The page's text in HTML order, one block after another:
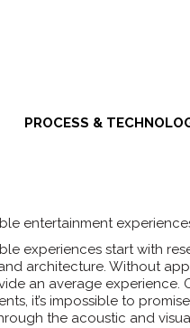
PROCESS &
entertainment
experiences start with
architecture. Without
an average experience.
it’s impossible to
the acoustic and